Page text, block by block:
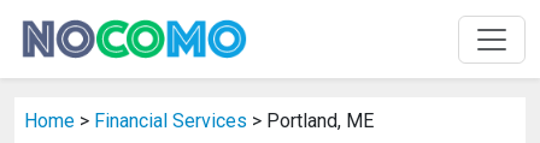
Home > Financial Services > Portland, ME